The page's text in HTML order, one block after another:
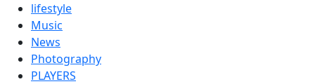
lifestyle
Music
News
Photography
PLAYERS